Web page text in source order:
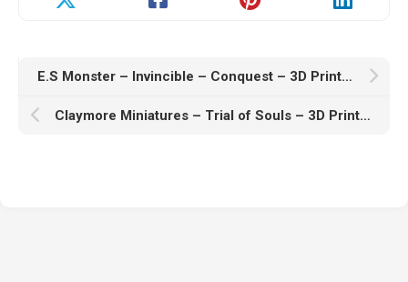
E.S Monster – Invincible – Conquest – 3D Print Model
Claymore Miniatures – Trial of Souls – 3D Print Model